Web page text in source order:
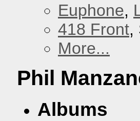
Euphone,
418 Front,
More...
Phil
Albums